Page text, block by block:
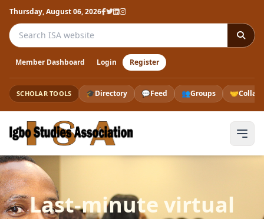
Thursday, August 06, 2026
Search the ISA website
Member Dashboard Login Register
SCHOLAR TOOLS 🎓Directory 💬Feed 👥Groups 🤝
Last-minute virtual